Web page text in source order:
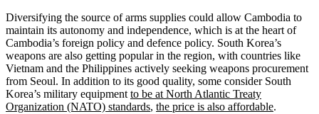
Diversifying the source of arms supplies could allow Cambodia to
maintain its autonomy and independence, which is at the heart of
Cambodia’s foreign policy and defence policy. South Korea’s
weapons are also getting popular in the region, with countries like
Vietnam and the Philippines actively seeking weapons procurement
from Seoul. In addition to its good quality, some consider South
Korea’s military equipment to be at North Atlantic Treaty
Organization (NATO) standards, the price is also affordable.